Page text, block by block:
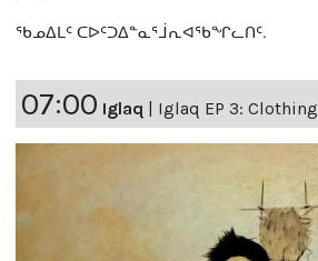
ᖃᓄᐃᒪᑦ ᑕᐅᑦᑐᐃᓐᓇᕐᒨᕆᐊᖃᖏᓚᑎᑦ.
07:00 Iglaq | Iglaq EP 3: Clothing